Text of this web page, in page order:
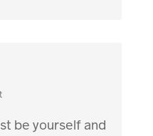
be yourself and